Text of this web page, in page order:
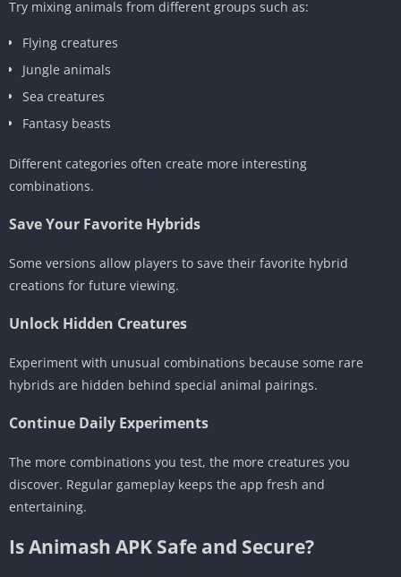
Try mixing animals from different groups such as:
Flying creatures
Jungle animals
Sea creatures
Fantasy beasts
Different categories often create more interesting
combinations.
Save Your Favorite Hybrids
Some versions allow players to save their favorite hybrid
creations for future viewing.
Unlock Hidden Creatures
Experiment with unusual combinations because some rare
hybrids are hidden behind special animal pairings.
Continue Daily Experiments
The more combinations you test, the more creatures you
discover. Regular gameplay keeps the app fresh and
entertaining.
Is Animash APK Safe and Secure?